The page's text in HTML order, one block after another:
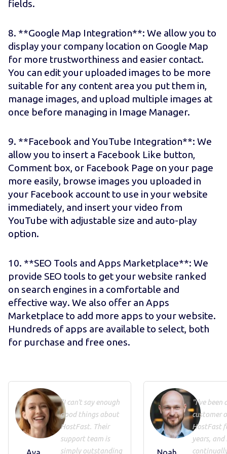
fields.
8. **Google Map Integration**: We allow you to
display your company location on Google Map
for more trustworthiness and easier contact.
You can edit your uploaded images to be more
suitable for any content area you put them in,
manage images, and upload multiple images at
once before managing in Image Manager.
9. **Facebook and YouTube Integration**: We
allow you to insert a Facebook Like button,
Comment box, or Facebook Page on your page
more easily, browse images you uploaded in
your Facebook account to use in your website
immediately, and insert your video from
YouTube with adjustable size and auto-play
option.
10. **SEO Tools and Apps Marketplace**: We
provide SEO tools to get your website ranked
on search engines in a comfortable and
effective way. We also offer an Apps
Marketplace to add more apps to your website.
Hundreds of apps are available to select, both
for purchase and free ones.
"I can't say enough
good things about
HostFast. Their
support team is
simply outstanding
"I've been
customer
HostFast
years, and